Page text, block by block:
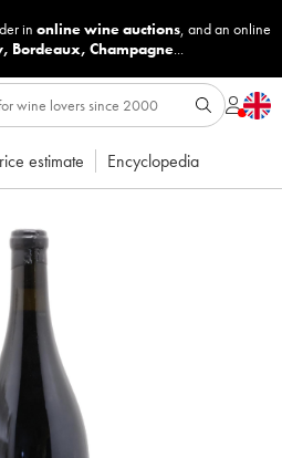
in online wine auctions, and an online
, Bordeaux, Champagne...
estimate Encyclopedia